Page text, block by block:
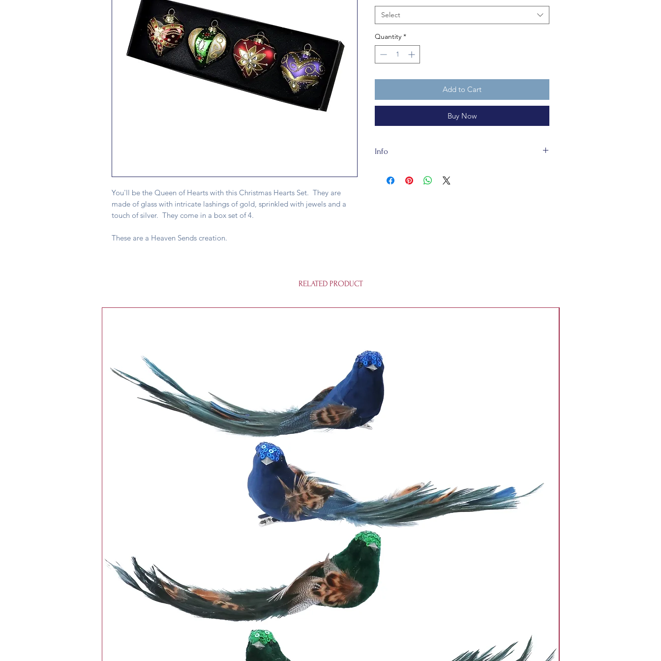
You'll be the Queen of Hearts with this Christmas Hearts Set. They are
made of glass with intricate lashings of gold, sprinkled with jewels and a
touch of silver. They come in a box set of 4.
These are a Heaven Sends creation.
Select
Quantity *
Add to Cart
Buy Now
Info
made of glass. They are not a toy.
RELATED PRODUCT